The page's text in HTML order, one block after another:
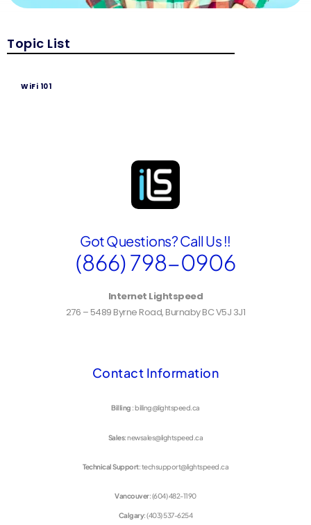
Topic List
WiFi 101
Got Questions? Call Us !!
(866) 798-0906
Internet Lightspeed
276 – 5489 Byrne Road, Burnaby BC V5J 3J1
Contact Information
Billing : billing@lightspeed.ca
Sales: newsales@lightspeed.ca
Technical Support: techsupport@lightspeed.ca
Vancouver: (604) 482-1190
Calgary: (403) 537-6254